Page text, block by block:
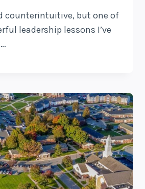
counterintuitive, but one of
leadership lessons I’ve